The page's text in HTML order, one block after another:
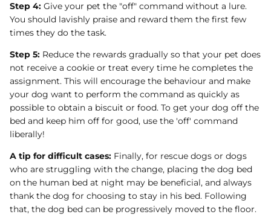
Step 4: Give your pet the "off" command without a lure.
You should lavishly praise and reward them the first few
times they do the task.
Step 5: Reduce the rewards gradually so that your pet does
not receive a cookie or treat every time he completes the
assignment. This will encourage the behaviour and make
your dog want to perform the command as quickly as
possible to obtain a biscuit or food. To get your dog off the
bed and keep him off for good, use the 'off' command
liberally!
A tip for difficult cases: Finally, for rescue dogs or dogs
who are struggling with the change, placing the dog bed
on the human bed at night may be beneficial, and always
thank the dog for choosing to stay in his bed. Following
that, the dog bed can be progressively moved to the floor.